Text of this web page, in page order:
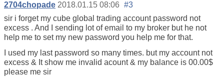
2704chopade 2018.01.15 08:06 #3
sir i forget my cube global trading account password not
excess . And I sending lot of email to my broker but he not
help me to set my new password you help me for that.
I used my last password so many times. but my account not
excess & It show me invalid acount & my balance is 00.00$
please me sir